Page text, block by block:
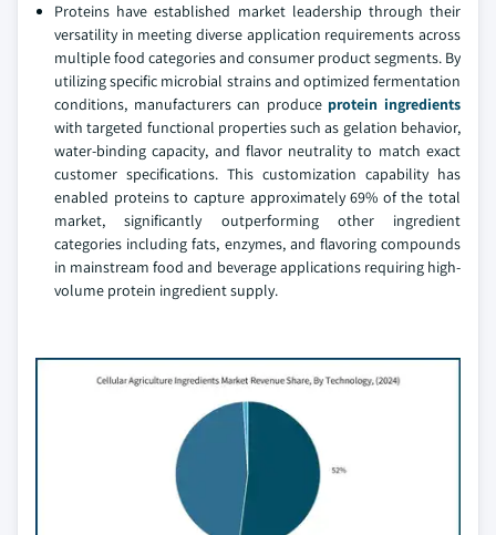
Proteins have established market leadership through their
versatility in meeting diverse application requirements across
multiple food categories and consumer product segments. By
utilizing specific microbial strains and optimized fermentation
conditions, manufacturers can produce protein ingredients
with targeted functional properties such as gelation behavior,
water-binding capacity, and flavor neutrality to match exact
customer specifications. This customization capability has
enabled proteins to capture approximately 69% of the total
market, significantly outperforming other ingredient
categories including fats, enzymes, and flavoring compounds
in mainstream food and beverage applications requiring high-
volume protein ingredient supply.